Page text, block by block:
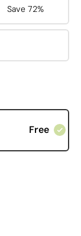
Save 72%
Free